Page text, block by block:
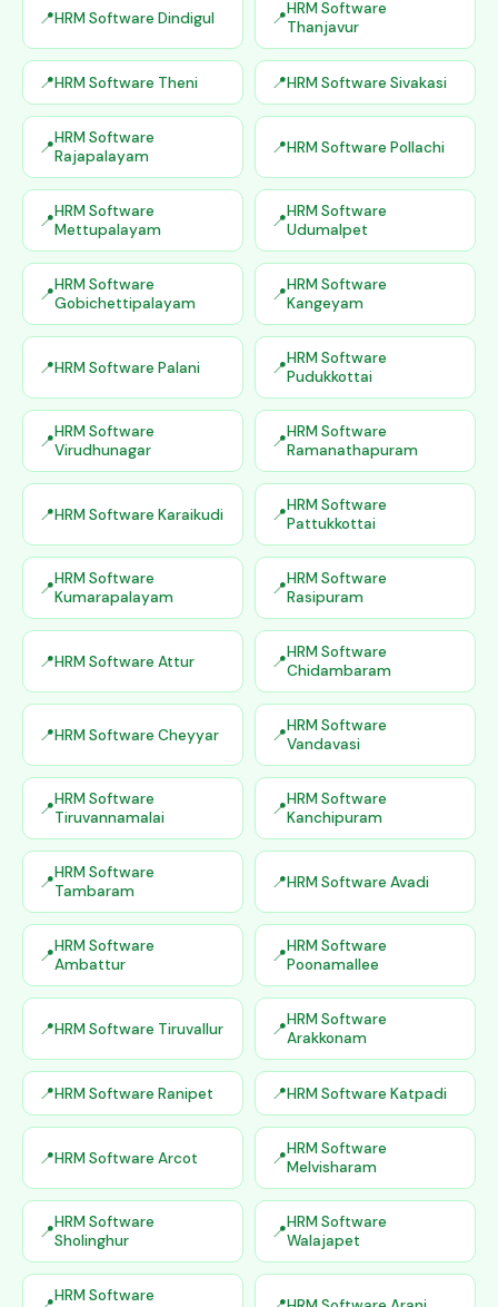
HRM Software Dindigul
HRM Software
Thanjavur
HRM Software Theni HRM Software Sivakasi
HRM Software
Rajapalayam
HRM Software Pollachi
HRM Software
Mettupalayam
HRM Software
Udumalpet
HRM Software
Gobichettipalayam
HRM Software
Kangeyam
HRM Software Palani
HRM Software
Pudukkottai
HRM Software
Virudhunagar
HRM Software
Ramanathapuram
HRM Software Karaikudi
HRM Software
Pattukkottai
HRM Software
Kumarapalayam
HRM Software
Rasipuram
HRM Software Attur
HRM Software
Chidambaram
HRM Software Cheyyar
HRM Software
Vandavasi
HRM Software
Tiruvannamalai
HRM Software
Kanchipuram
HRM Software
Tambaram
HRM Software Avadi
HRM Software
Ambattur
HRM Software
Poonamallee
HRM Software Tiruvallur
HRM Software
Arakkonam
HRM Software Ranipet HRM Software Katpadi
HRM Software Arcot
HRM Software
Melvisharam
HRM Software
Sholinghur
HRM Software
Walajapet
HRM Software